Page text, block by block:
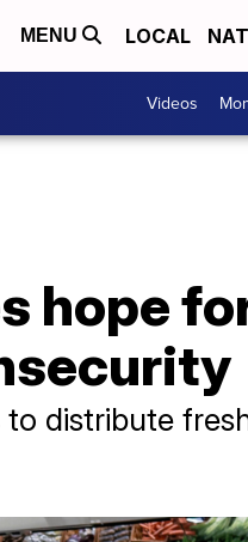
MENU LOCAL
Videos
hope
distribute